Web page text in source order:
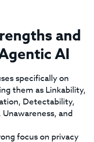
and
AI
specifically on
them as Linkability,
Detectability,
and
focus on privacy